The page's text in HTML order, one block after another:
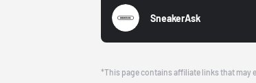
SneakerAsk
*This page contains affiliate links that may